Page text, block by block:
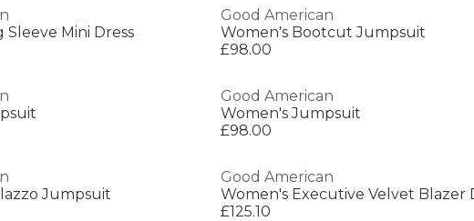
Sleeve Mini Dress
Good American
Women's Bootcut Jumpsuit
£98.00
Good American
Women's Jumpsuit
£98.00
Jumpsuit
Good American
Women's Executive Velvet Blazer
£125.10